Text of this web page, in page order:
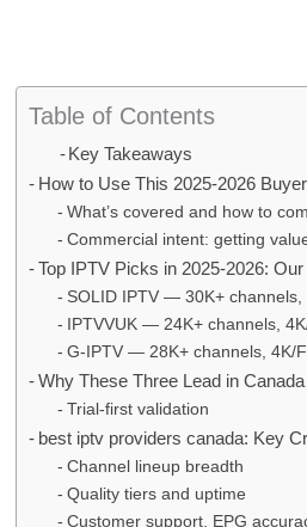
Table of Contents
Key Takeaways
How to Use This 2025-2026
What’s covered and how to
Commercial intent: getting
Top IPTV Picks in 2025-2026:
SOLID IPTV — 30K+
IPTVVUK — 24K+ channels,
G-IPTV — 28K+ channels, 4K/
Why These Three Lead in
Trial‑first validation
best iptv providers canada: Key
Channel lineup breadth
Quality tiers and uptime
Customer support, EPG